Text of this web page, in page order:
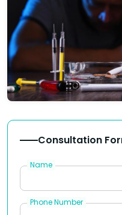
Consultation
Name
Phone Number